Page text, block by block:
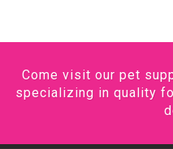
Come visit our pet
specializing in quality